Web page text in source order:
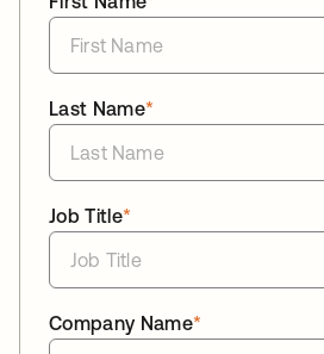
*
Last Name
*
Job Title
*
Company Name